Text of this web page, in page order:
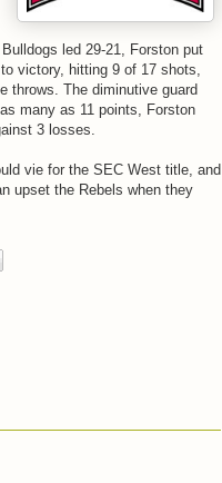
led 29-21, Forston put
victory, hitting 9 of 17 shots,
throws. The diminutive guard
many as 11 points, Forston
3 losses.
vie for the SEC West title, and
upset the Rebels when they